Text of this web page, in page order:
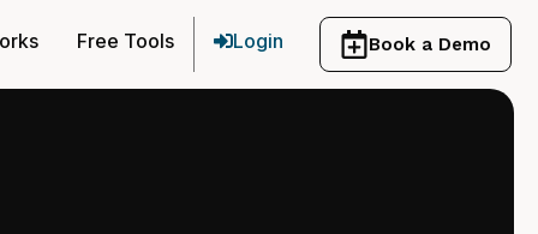
Free Tools Login Book a Demo